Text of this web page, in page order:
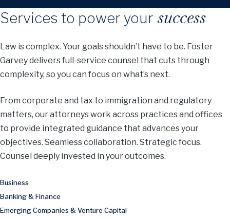
Services to power your success
Law is complex. Your goals shouldn’t have to be. Foster
Garvey delivers full-service counsel that cuts through
complexity, so you can focus on what’s next.
From corporate and tax to immigration and regulatory
matters, our attorneys work across practices and offices
to provide integrated guidance that advances your
objectives. Seamless collaboration. Strategic focus.
Counsel deeply invested in your outcomes.
Business
Banking & Finance
Emerging Companies & Venture Capital